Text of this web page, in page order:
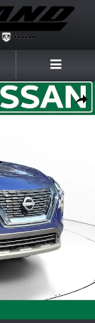
Share